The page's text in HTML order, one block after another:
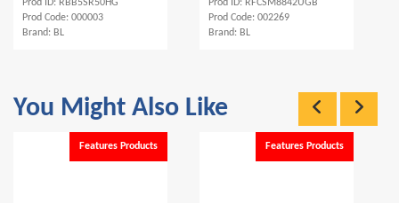
Prod ID: RBB5SR50HG
Prod Code: 000003
Brand: BL
Prod ID: RFCSM8842UGB
Prod Code: 002269
Brand: BL
You Might Also Like
Features Products Features Products